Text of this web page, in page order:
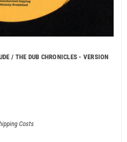
/ THE DUB CHRONICLES - VERSION
Costs